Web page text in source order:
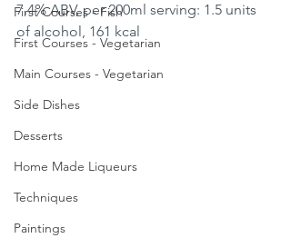
First Courses - Fish
First Courses - Vegetarian
Main Courses - Vegetarian
Side Dishes
Desserts
Home Made Liqueurs
Techniques
Paintings
7.4% ABV, per 200ml serving: 1.5 units
of alcohol, 161 kcal